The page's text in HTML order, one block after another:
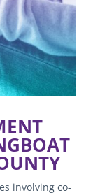
involving co-